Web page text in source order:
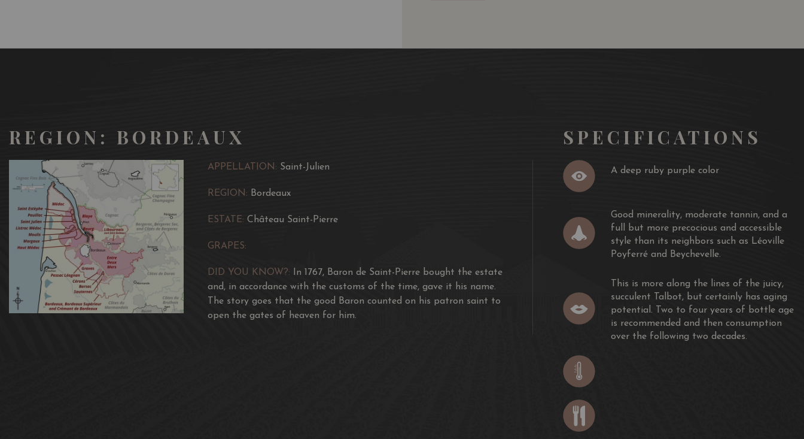
color, good minerality, moderate tannin, and a full but more precocious and
REGION: BORDEAUX
APPELLATION: Saint-Julien
REGION: Bordeaux
ESTATE: Château Saint-Pierre
GRAPES:
DID YOU KNOW?:
In 1767, Baron de Saint-Pierre bought the estate
and, in accordance with the customs of the time, gave it his name.
The story goes that the good Baron counted on his patron saint to
open the gates of heaven for him.
SPECIFICATIONS
A deep ruby purple color
Good minerality, moderate tannin, and a
full but more precocious and accessible
style than its neighbors such as Léoville
Poyferré and Beychevelle.
This is more along the lines of the juicy,
succulent Talbot, but certainly has aging
potential. Two to four years of bottle age
is recommended and then consumption
over the following two decades.